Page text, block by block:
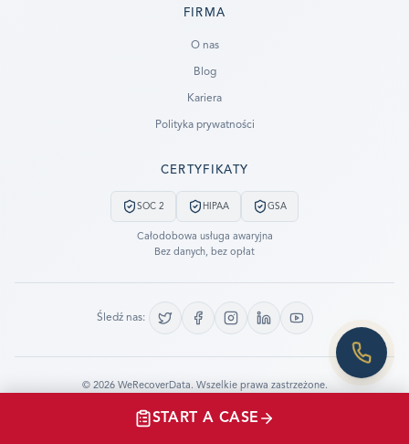
FIRMA
O nas
Blog
Kariera
Polityka prywatności
CERTYFIKATY
SOC 2 HIPAA GSA
Całodobowa usługa awaryjna
Bez danych, bez opłat
Śledź nas:
© 2026WeRecoverData. Wszelkie prawa zastrzeżone.
LET US CALL YOU NOW!
REQUEST AN ESTIMATE
START A CASE